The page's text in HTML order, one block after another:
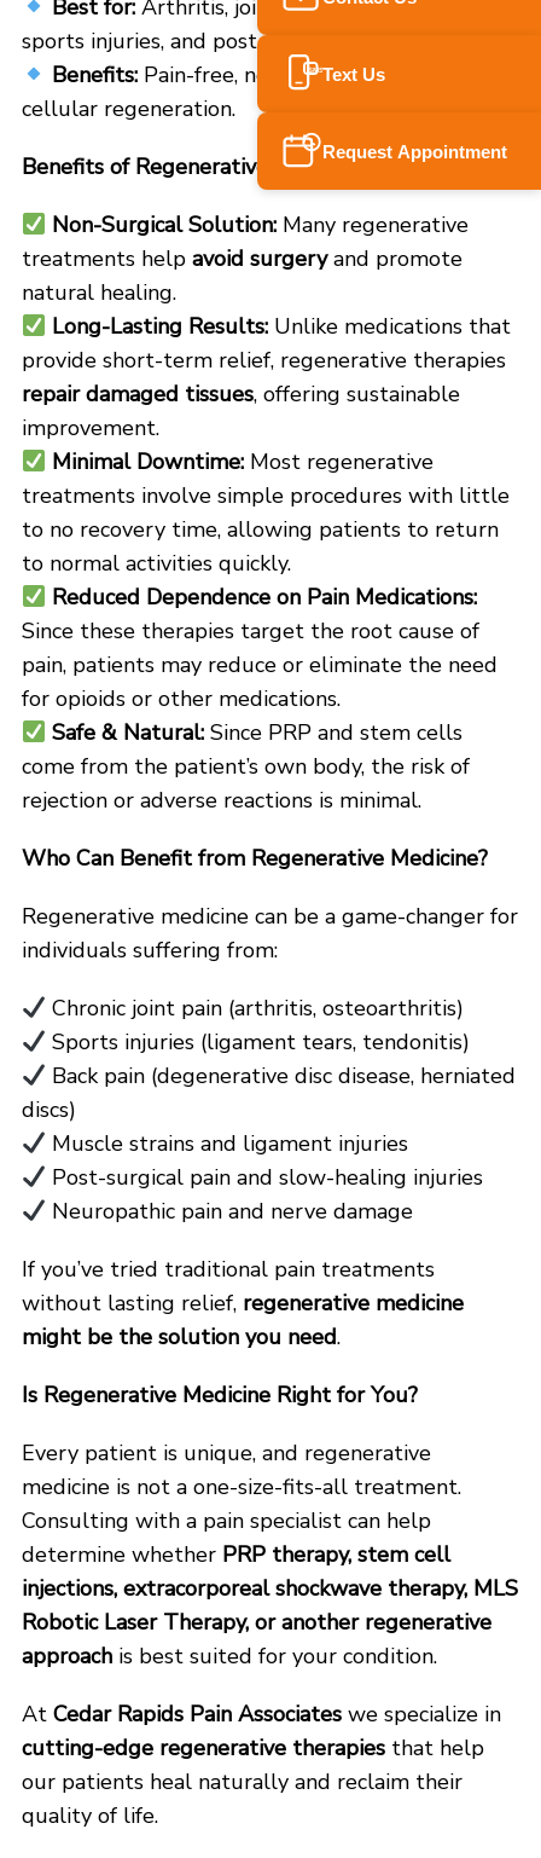
Best for: Arthritis, joint pain, neuropathy,
sports injuries, and post-surgical recovery.
Benefits: Pain-free, no side effects, enhances
cellular regeneration.
Benefits of Regenerative Medicine for Pain Relief
Non-Surgical Solution: Many regenerative
treatments help avoid surgeryand promote
natural healing.
Long-Lasting Results: Unlike medications that
provide short-term relief, regenerative therapies
repair damaged tissues, offering sustainable
improvement.
Minimal Downtime: Most regenerative
treatments involve simple procedures with little
to no recovery time, allowing patients to return
to normal activities quickly.
Reduced Dependence on Pain Medications:
Since these therapies target the root cause of
pain, patients may reduce or eliminate the need
for opioids or other medications.
Safe & Natural: Since PRP and stem cells
come from the patient’s own body, the risk of
rejection or adverse reactions is minimal.
Who Can Benefit from Regenerative Medicine?
Regenerative medicine can be a game-changer for
individuals suffering from:
Chronic joint pain (arthritis, osteoarthritis)
Sports injuries (ligament tears, tendonitis)
Back pain (degenerative disc disease, herniated
discs)
Muscle strains and ligament injuries
Post-surgical pain and slow-healing injuries
Neuropathic pain and nerve damage
If you’ve tried traditional pain treatments
without lasting relief, regenerative medicine
might be the solution you need.
Is Regenerative Medicine Right for You?
Every patient is unique, and regenerative
medicine is not a one-size-fits-all treatment.
Consulting with a pain specialist can help
determine whether PRP therapy, stem cell
injections, extracorporeal shockwave therapy, MLS
Robotic Laser Therapy, or another regenerative
approachis best suited for your condition.
At Cedar Rapids Pain Associateswe specialize in
cutting-edge regenerative therapiesthat help
our patients heal naturally and reclaim their
quality of life.
SMSText Us
Request Appointment